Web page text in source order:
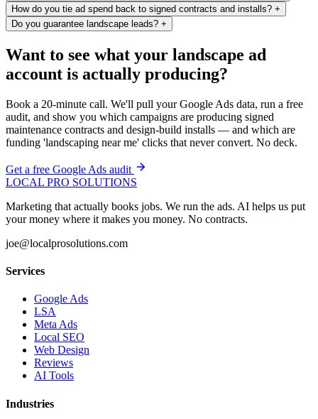
How do you tie ad spend back to signed contracts and installs? +
Do you guarantee landscape leads? +
Want to see what your landscape ad
account is actually producing?
Book a 20-minute call. We'll pull your Google Ads data, run a free
audit, and show you which campaigns are producing signed
maintenance contracts and design-build installs — and which are
funding 'landscaping near me' clicks that never convert. No deck.
Get a free Google Ads audit
LOCAL PRO SOLUTIONS
Marketing that actually books jobs. We run the ads. AI helps us put
your money where it makes you money. No contracts.
joe@localprosolutions.com
Services
Google Ads
LSA
Meta Ads
Local SEO
Web Design
Reviews
AI Tools
Industries